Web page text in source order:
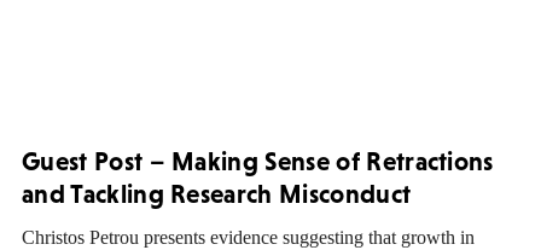
Guest Post – Making Sense of Retractions
and Tackling Research Misconduct
Christos Petrou presents evidence suggesting that growth in